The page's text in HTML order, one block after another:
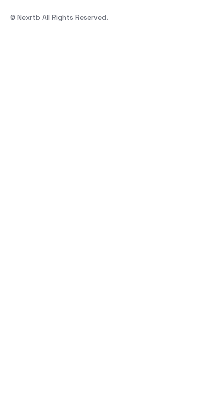
© Nexrtb All Rights Reserved.